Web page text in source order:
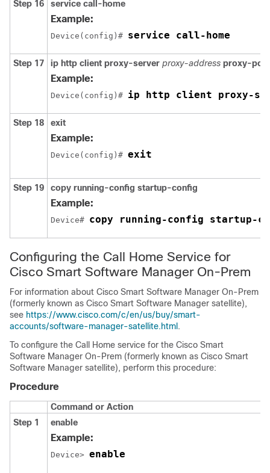
Step 16 service call-home
Example:
Device(config)# service call-home
Step 17 ip http client proxy-server proxy-address proxy-port
Example:
Device(config)# ip http client proxy-
Step 18 exit
Example:
Device(config)# exit
Step 19 copy running-config startup-config
Example:
Device# copy running-config startup-
Configuring the Call Home Service for
Cisco Smart Software Manager On-Prem
For information about Cisco Smart Software Manager On-Prem
(formerly known as Cisco Smart Software Manager satellite),
see https://www.cisco.com/c/en/us/buy/smart-
accounts/software-manager-satellite.html .
To configure the Call Home service for the Cisco Smart
Software Manager On-Prem (formerly known as Cisco Smart
Software Manager satellite), perform this procedure:
Procedure
Command or Action
Step 1
enable
Example:
Device> enable